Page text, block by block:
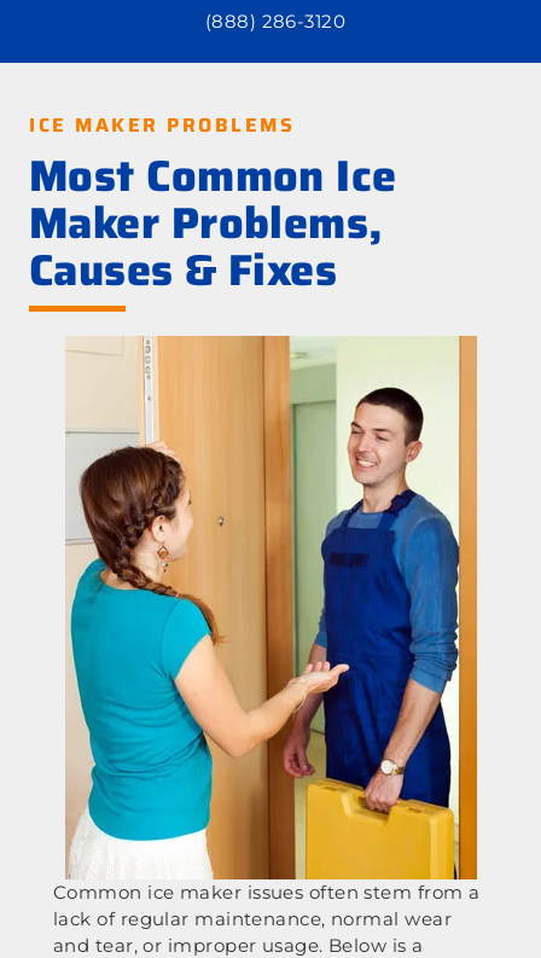
(888) 286-3120
ICE MAKER PROBLEMS
Most Common Ice
Maker Problems,
Causes & Fixes
Common ice maker issues often stem from a
lack of regular maintenance, normal wear
and tear, or improper usage. Below is a